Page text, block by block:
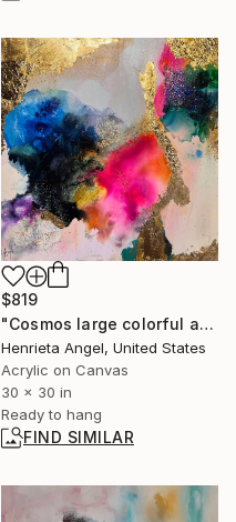
$819
"Cosmos large colorful abstract deco art" Painting
Henrieta Angel, United States
Acrylic on Canvas
30 x 30 in
Ready to hang
FIND SIMILAR